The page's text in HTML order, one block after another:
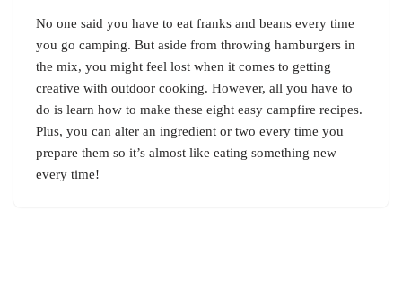
No one said you have to eat franks and beans every time
you go camping. But aside from throwing hamburgers in
the mix, you might feel lost when it comes to getting
creative with outdoor cooking. However, all you have to
do is learn how to make these eight easy campfire recipes.
Plus, you can alter an ingredient or two every time you
prepare them so it’s almost like eating something new
every time!